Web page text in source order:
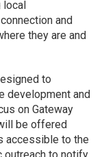
local
and
they are and
to
development and
on Gateway
be offered
accessible to the